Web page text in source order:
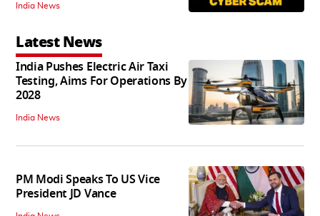
India News
Latest News
India Pushes Electric Air Taxi
Testing, Aims For Operations By
2028
India News
PM Modi Speaks To US Vice
President JD Vance